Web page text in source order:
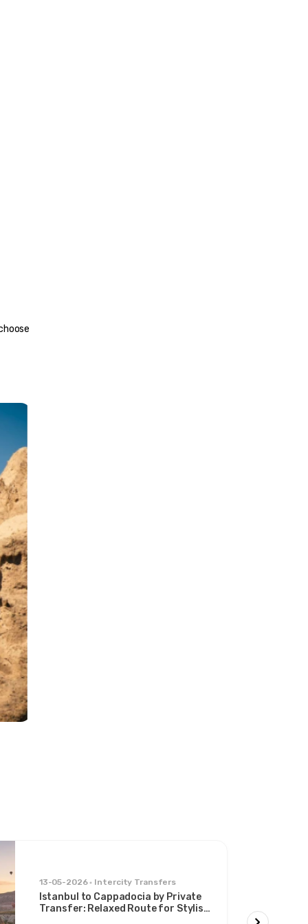
13-05-2026 Intercity Transfers
Istanbul to Cappadocia by Private
Transfer: Relaxed Route for Stylish